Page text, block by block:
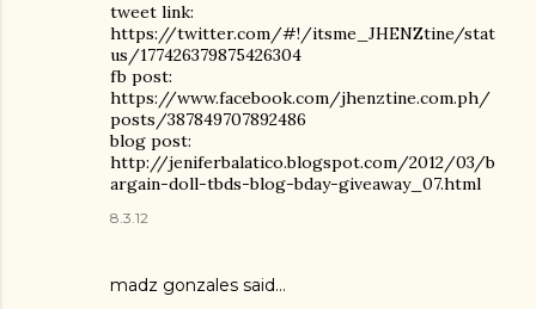
tweet link:
https://twitter.com/#!/itsme_JHENZtine/stat
us/177426379875426304
fb post:
https://www.facebook.com/jhenztine.com.ph/
posts/387849707892486
blog post:
http://jeniferbalatico.blogspot.com/2012/03/b
argain-doll-tbds-blog-bday-giveaway_07.html
8.3.12
madz gonzales said…